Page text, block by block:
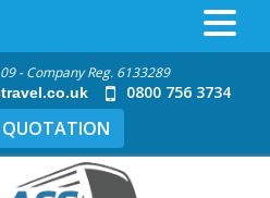
- Company Reg. 6133289
0800 756 3734
QUOTATION